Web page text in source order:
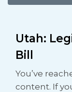
Utah:
Bill
You’ve
content. If